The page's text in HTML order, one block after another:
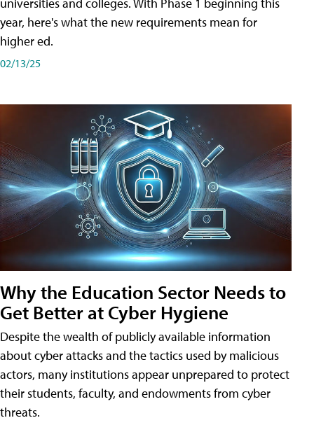
year, here's what the new requirements mean for
higher ed.
02/13/25
Why the Education Sector Needs to
Get Better at Cyber Hygiene
Despite the wealth of publicly available information
about cyber attacks and the tactics used by malicious
actors, many institutions appear unprepared to protect
their students, faculty, and endowments from cyber
threats.